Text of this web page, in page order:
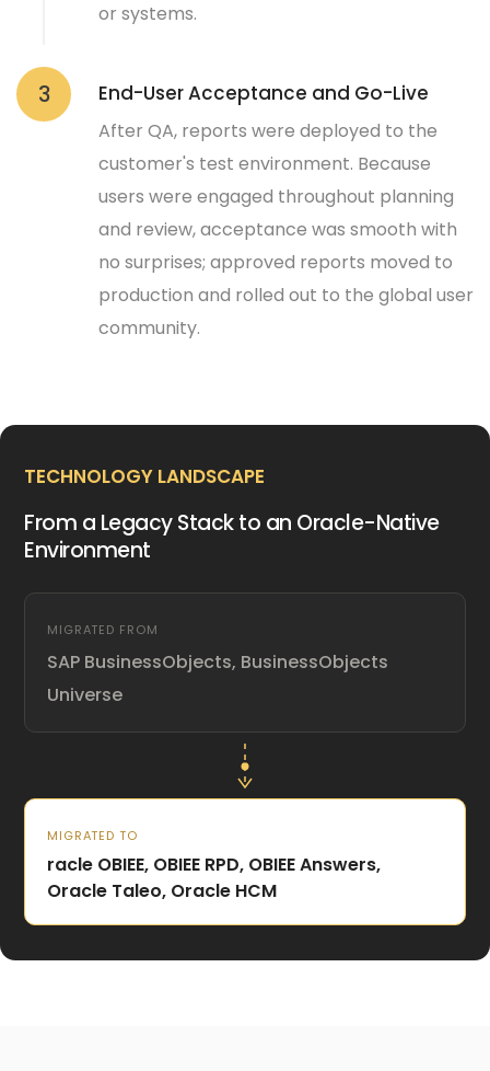
or systems.
3 End-User Acceptance and Go-Live
After QA, reports were deployed to the
customer's test environment. Because
users were engaged throughout planning
and review, acceptance was smooth with
no surprises; approved reports moved to
production and rolled out to the global user
community.
TECHNOLOGY LANDSCAPE
From a Legacy Stack to an Oracle-Native
Environment
MIGRATED FROM
SAP BusinessObjects, BusinessObjects
Universe
MIGRATED TO
racle OBIEE, OBIEE RPD, OBIEE Answers,
Oracle Taleo, Oracle HCM